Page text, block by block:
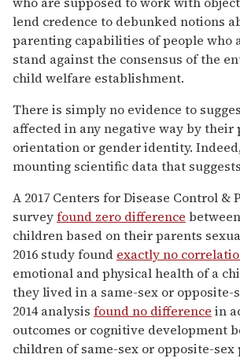
lend credence to debunked notions
parenting capabilities of people who
stand against the consensus of the
child welfare establishment.
There is simply no evidence to
affected in any negative way by their
orientation or gender identity.
mounting scientific data that
A 2017 Centers for Disease Control &
surveyfound zero difference
children based on their parents
2016 study found exactly no
emotional and physical health of a
they lived in a same-sex or opposite-
2014 analysis found no difference in
outcomes or cognitive development
children of same-sex or opposite-sex